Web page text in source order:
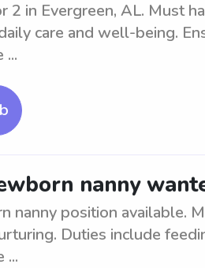
2 in Evergreen, AL. Must
care and well-being.
...
nanny
nanny position available.
Duties include
...